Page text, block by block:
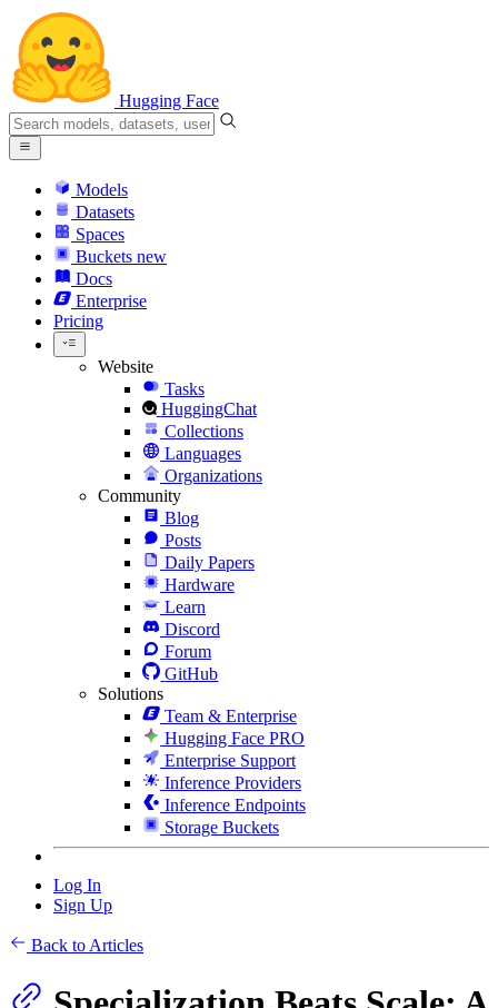
Hugging Face
Models
Datasets
Spaces
Buckets new
Docs
Enterprise
Pricing
Website
Tasks
HuggingChat
Collections
Languages
Organizations
Community
Blog
Posts
Daily Papers
Hardware
Learn
Discord
Forum
GitHub
Solutions
Team & Enterprise
Hugging Face PRO
Enterprise Support
Inference Providers
Inference Endpoints
Storage Buckets
Log In
Sign Up
Back to Articles